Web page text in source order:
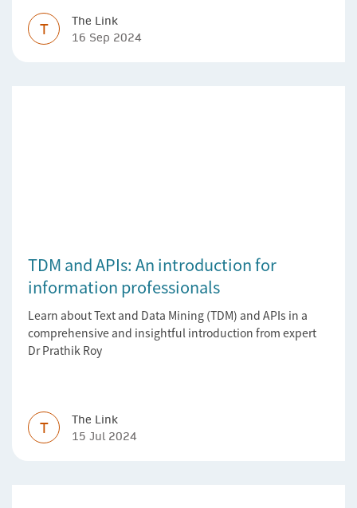
T
The Link
16 Sep 2024
TDM and APIs: An introduction for
information professionals
Learn about Text and Data Mining (TDM) and APIs in a
comprehensive and insightful introduction from expert
Dr Prathik Roy
T
The Link
15 Jul 2024